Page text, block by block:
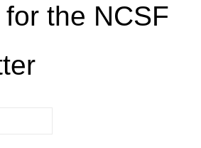
the NCSF